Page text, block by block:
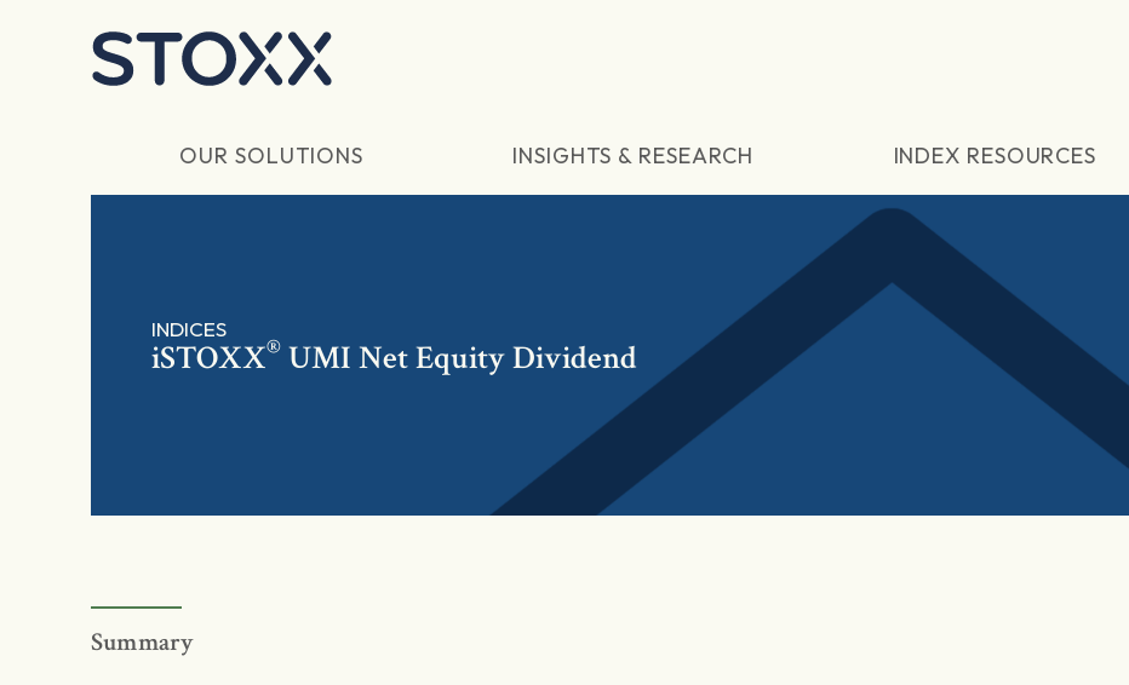
OUR SOLUTIONS INSIGHTS & RESEARCH INDEX RESOURCES
INDICES
iSTOXX® UMI Net Equity Dividend
Summary